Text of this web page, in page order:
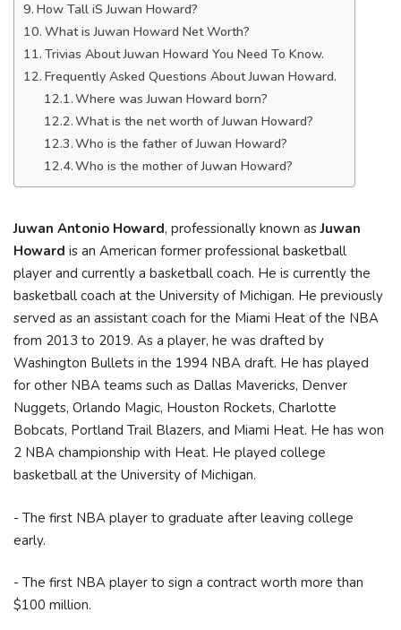
How Tall iS Juwan Howard?
What is Juwan Howard Net Worth?
Trivias About Juwan Howard You Need To Know.
Frequently Asked Questions About Juwan Howard.
Where was Juwan Howard born?
What is the net worth of Juwan Howard?
Who is the father of Juwan Howard?
Who is the mother of Juwan Howard?
Juwan Antonio Howard, professionally known asJuwan
Howard is an American former professional basketball
player and currently a basketball coach. He is currently the
basketball coach at the University of Michigan. He previously
served as an assistant coach for the Miami Heat of the NBA
from 2013 to 2019. As a player, he was drafted by
Washington Bullets in the 1994 NBA draft. He has played
for other NBA teams such as Dallas Mavericks, Denver
Nuggets, Orlando Magic, Houston Rockets, Charlotte
Bobcats, Portland Trail Blazers, and Miami Heat. He has won
2 NBA championship with Heat. He played college
basketball at the University of Michigan.
- The first NBA player to graduate after leaving college
early.
- The first NBA player to sign a contract worth more than
$100 million.